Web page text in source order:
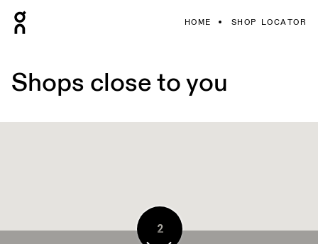
HOME SHOP LOCATOR
Shops close to you
2